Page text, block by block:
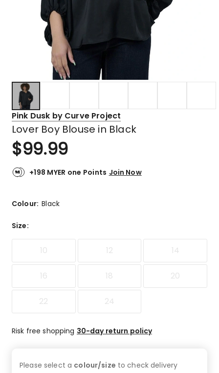
Pink Dusk by Curve Project
Lover Boy Blouse in Black
$99.99
+198 MYER one Points Join Now
Colour:Black
Size:
10 12 14
16 18 20
22 24
Risk free shopping 30-day return policy
Please select a colour/size to checkdelivery